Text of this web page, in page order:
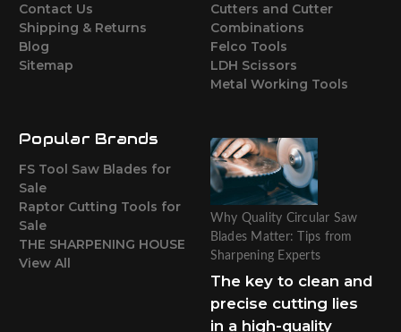
Contact Us
Shipping & Returns
Blog
Sitemap
Cutters and Cutter
Combinations
Felco Tools
LDH Scissors
Metal Working Tools
Popular Brands
FS Tool Saw Blades for
Sale
Raptor Cutting Tools for
Sale
THE SHARPENING HOUSE
View All
Why Quality Circular Saw
Blades Matter: Tips from
Sharpening Experts
The key to clean and
precise cutting lies
in a high-quality